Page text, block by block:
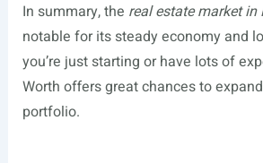
In summary, the real estate market in
notable for its steady economy and
you’re just starting or have lots of
Worth offers great chances to
portfolio.